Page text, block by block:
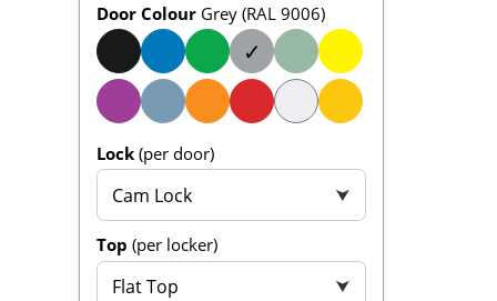
Door Colour Grey (RAL 9006)
✓
Lock (per door)
Cam Lock ⮟
Top (per locker)
Flat Top ⮟